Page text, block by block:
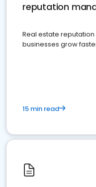
reputation
Real estate
businesses grow
15 min read